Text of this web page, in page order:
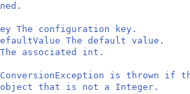
The configuration key.
The default value.
The associated int.
ConversionException is thrown if
that is not a Integer.